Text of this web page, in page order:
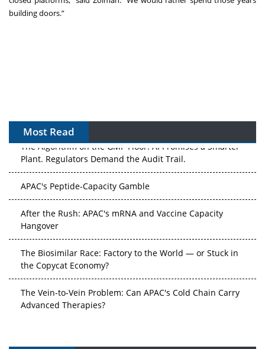
building doors.”
Most Read
The Algorithm on the GMP Floor: AI Promises a Smarter
Plant. Regulators Demand the Audit Trail.
APAC's Peptide-Capacity Gamble
After the Rush: APAC's mRNA and Vaccine Capacity
Hangover
The Biosimilar Race: Factory to the World — or Stuck in
the Copycat Economy?
The Vein-to-Vein Problem: Can APAC's Cold Chain Carry
Advanced Therapies?